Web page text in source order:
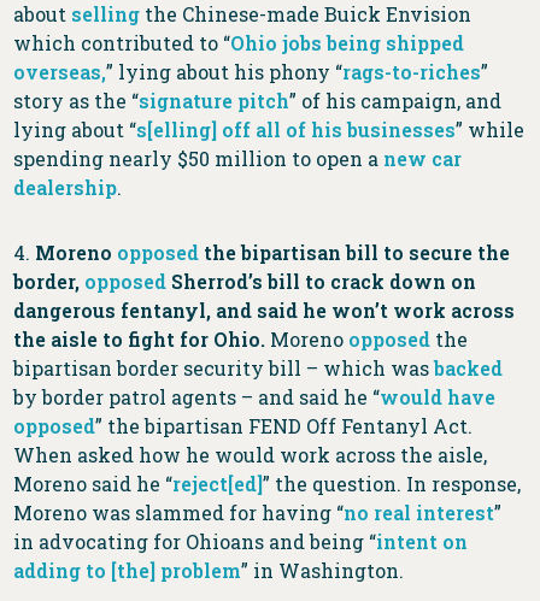
about selling the Chinese-made Buick Envision
which contributed to “Ohio jobs being shipped
overseas,” lying about his phony “rags-to-riches”
story as the “signature pitch” of his campaign, and
lying about “s[elling] off all of his businesses” while
spending nearly $50 million to open a new car
dealership.
4. Moreno opposed the bipartisan bill to secure the
border, opposed Sherrod’s bill to crack down on
dangerous fentanyl, and said he won’t work across
the aisle to fight for Ohio. Moreno opposed the
bipartisan border security bill – which wasbacked
by border patrol agents – and said he “would have
opposed” the bipartisan FEND Off Fentanyl Act.
When asked how he would work across the aisle,
Moreno said he “reject[ed]” the question. In response,
Moreno was slammed for having “no real interest”
in advocating for Ohioans and being “intent on
adding to [the] problem” in Washington.